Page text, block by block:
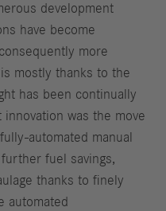
development
have become
more
mostly thanks to the
has been continually
was the move
automated manual
fuel savings,
thanks to finely
automated